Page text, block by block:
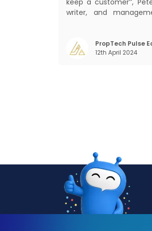
keep a customer’’,
writer, and
care, retention,
Customer Relationship
PropTech Pulse
12th April 2024